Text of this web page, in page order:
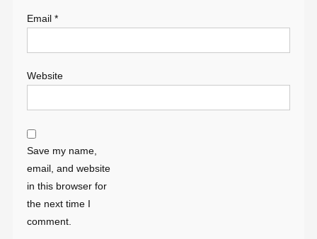
Email *
Website
Save my name,
email, and website
in this browser for
the next time I
comment.